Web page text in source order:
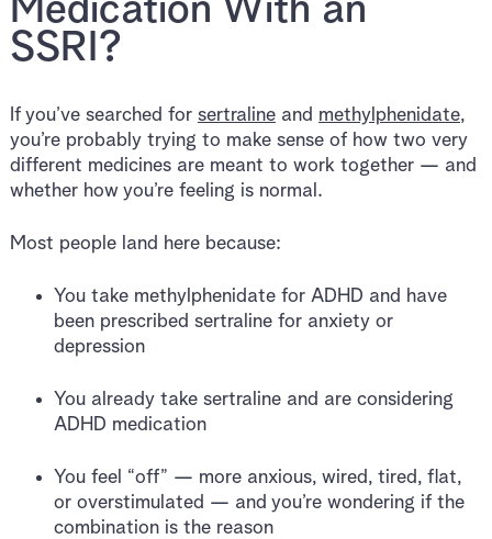
Medication With an
SSRI?
If you’ve searched for sertralineand methylphenidate,
you’re probably trying to make sense of how two very
different medicines are meant to work together — and
whether how you’re feeling is normal.
Most people land here because:
You take methylphenidate for ADHD and have
been prescribed sertraline for anxiety or
depression
You already take sertraline and are considering
ADHD medication
You feel “off” — more anxious, wired, tired, flat,
or overstimulated — and you’re wondering if the
combination is the reason